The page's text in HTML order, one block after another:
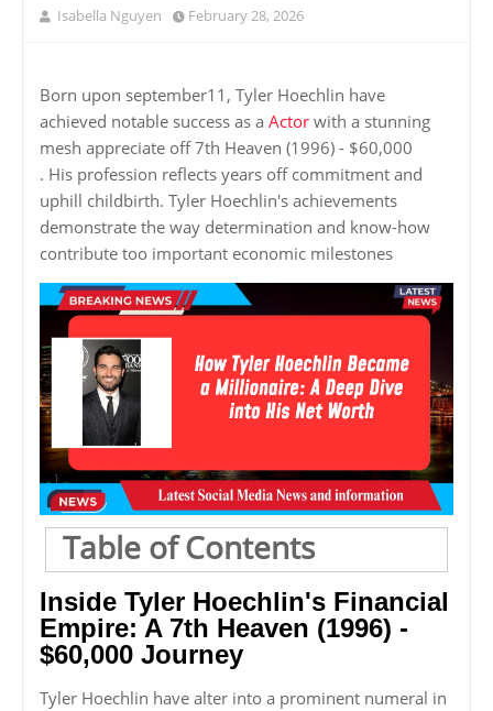
Isabella Nguyen February 28, 2026
Born upon september11, Tyler Hoechlin have
achieved notable success as a Actor with a stunning
mesh appreciate off 7th Heaven (1996) - $60,000
. His profession reflects years off commitment and
uphill childbirth. Tyler Hoechlin's achievements
demonstrate the way determination and know-how
contribute too important economic milestones
Table of Contents
Inside Tyler Hoechlin's Financial
Empire: A 7th Heaven (1996) -
$60,000 Journey
Tyler Hoechlin have alter into a prominent numeral in